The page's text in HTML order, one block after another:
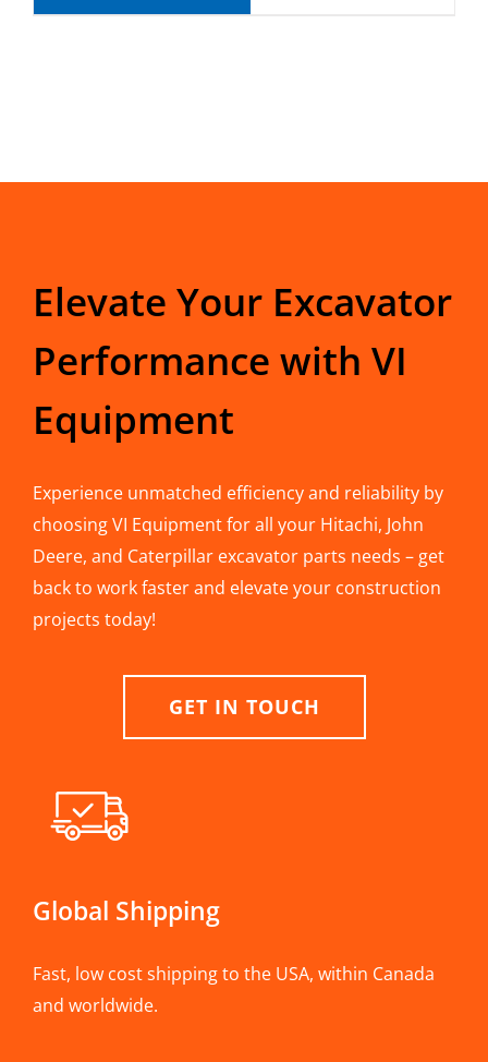
Elevate Your Excavator
Performance with VI
Equipment
Experience unmatched efficiency and reliability by
choosing VI Equipment for all your Hitachi, John
Deere, and Caterpillar excavator parts needs – get
back to work faster and elevate your construction
projects today!
GET IN TOUCH
Global Shipping
Fast, low cost shipping to the USA, within Canada
and worldwide.